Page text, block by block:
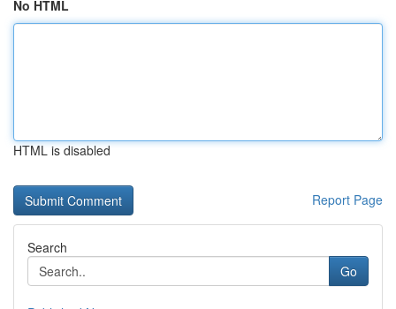
No HTML
HTML is disabled
Report Page
Search
Go